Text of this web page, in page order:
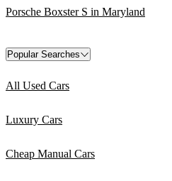
Porsche Boxster S in Maryland
Popular Searches
All Used Cars
Luxury Cars
Cheap Manual Cars